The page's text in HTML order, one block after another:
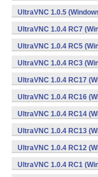
UltraVNC 1.0.5
UltraVNC 1.0.4 RC7
UltraVNC 1.0.4 RC5
UltraVNC 1.0.4 RC3
UltraVNC 1.0.4 RC17
UltraVNC 1.0.4 RC16
UltraVNC 1.0.4 RC14
UltraVNC 1.0.4 RC13
UltraVNC 1.0.4 RC12
UltraVNC 1.0.4 RC1